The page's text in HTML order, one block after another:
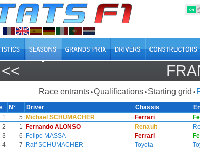
ON
<<
Race entrants •Qualifications • Starting grid •
N° Driver Chassis
1
5 Michael SCHUMACHER Ferrari
2
1 Fernando ALONSO Renault
3
6 Felipe MASSA Ferrari
4
7 Ralf SCHUMACHER Toyota